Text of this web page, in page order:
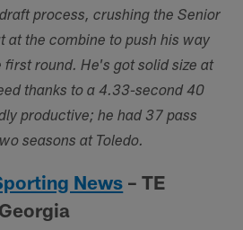
process, crushing the Senior
at the combine to push his way
first round. He's got solid size at
thanks to a 4.33-second 40
productive; he had 37 pass
seasons at Toledo.
News – TE